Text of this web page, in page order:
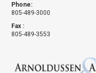
Phone:
805-489-3000
Fax :
805-489-3553